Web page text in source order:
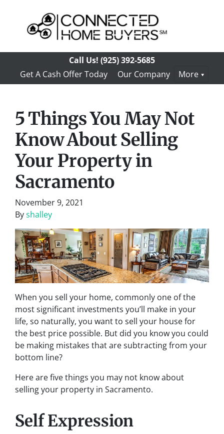
Call Us! (925) 392-5685
Get A Cash Offer Today
Our Company More
5 Things You May Not
Know About Selling
Your Property in
Sacramento
November 9, 2021
Byshalley
When you sell your home, commonly one of the
most significant investments you’ll make in your
life, so naturally, you want to sell your house for
the best price possible. But did you know you could
be making mistakes that are subtracting from your
bottom line?
Here are five things you may not know about
selling your property in Sacramento.
Self Expression